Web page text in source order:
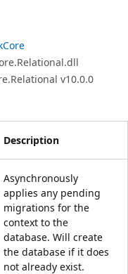
v10.0.0
Description
Asynchronously
applies any pending
migrations for the
context to the
database. Will create
the database if it does
not already exist.